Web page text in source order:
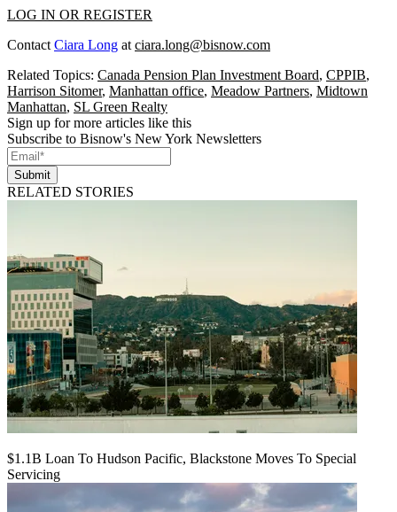
LOG IN OR REGISTER
Contact Ciara Long at ciara.long@bisnow.com
Related Topics: Canada Pension Plan Investment Board, CPPIB,
Harrison Sitomer, Manhattan office, Meadow Partners, Midtown
Manhattan, SL Green Realty
Sign up for more articles like this
Subscribe to Bisnow's New York Newsletters
Submit
RELATED STORIES
$1.1B Loan To Hudson Pacific, Blackstone Moves To Special
Servicing